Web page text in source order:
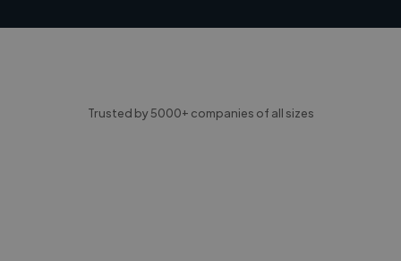
Trusted by 5000+ companies of all sizes